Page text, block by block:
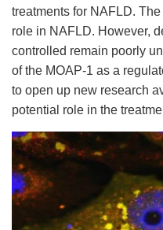
treatments for NAFLD.
role in NAFLD. However,
controlled remain poorly
of the MOAP-1 as a
to open up new research
potential role in the